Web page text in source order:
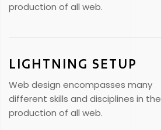
production of all web.
LIGHTNING SETUP
Web design encompasses many
different skills and disciplines in the
production of all web.